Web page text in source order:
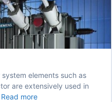
elements such as
are extensively used in
Read morePercentage